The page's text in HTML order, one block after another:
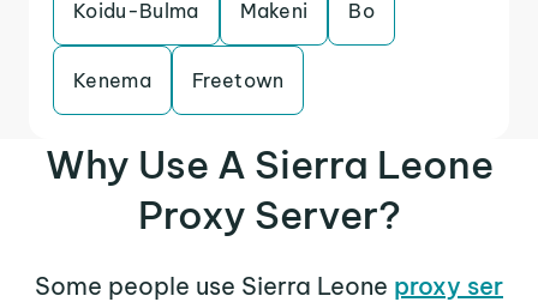
Koidu-Bulma Makeni Bo
Kenema Freetown
Why Use A Sierra Leone
Proxy Server?
Some people use Sierra Leone proxy ser